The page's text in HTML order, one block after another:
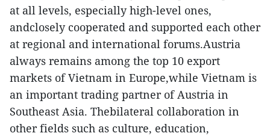
at all levels, especially high-level ones,
andclosely cooperated and supported each other
at regional and international forums.Austria
always remains among the top 10 export
markets of Vietnam in Europe,while Vietnam is
an important trading partner of Austria in
Southeast Asia. Thebilateral collaboration in
other fields such as culture, education,